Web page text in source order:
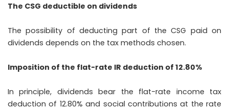
The CSG deductible on dividends
The possibility of deducting part of the CSG paid on
dividends depends on the tax methods chosen.
Imposition of the flat-rate IR deduction of 12.80%
In principle, dividends bear the flat-rate income tax
deduction of 12.80% and social contributions at the rate